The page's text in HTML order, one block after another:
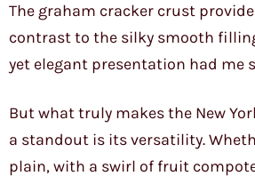
The graham cracker crust
contrast to the silky smooth
yet elegant presentation had me
But what truly makes the New
a standout is its versatility.
plain, with a swirl of fruit